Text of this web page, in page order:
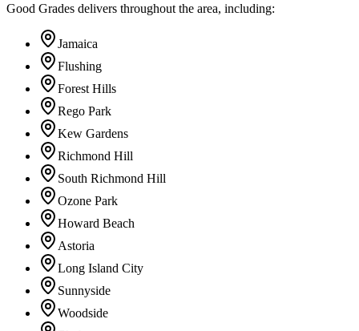
Good Grades delivers throughout the area, including:
Jamaica
Flushing
Forest Hills
Rego Park
Kew Gardens
Richmond Hill
South Richmond Hill
Ozone Park
Howard Beach
Astoria
Long Island City
Sunnyside
Woodside